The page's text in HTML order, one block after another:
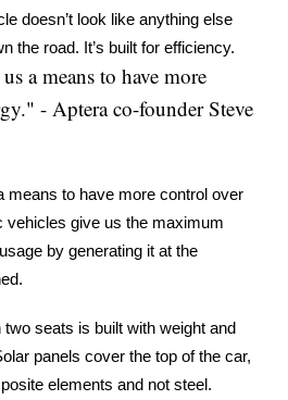
doesn’t look like anything else
the road. It’s built for efficiency.
a means to have more
- Aptera co-founder Steve
means to have more control over
vehicles give us the maximum
by generating it at the
seats is built with weight and
panels cover the top of the car,
elements and not steel.